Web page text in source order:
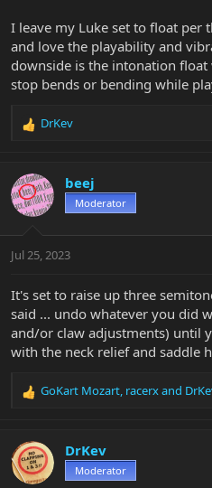
I leave my Luke set to float per
and love the playability and
downside is the intonation
stop bends or bending while
R
c
t
i
s
DrKev
beej
Moderator
Jul 25, 2023
It's set to raise up three
said ... undo whatever you did
and/or claw adjustments) until
with the neck relief and saddle
R
c
t
i
GoKart Mozart, racerxand
DrKev
Moderator